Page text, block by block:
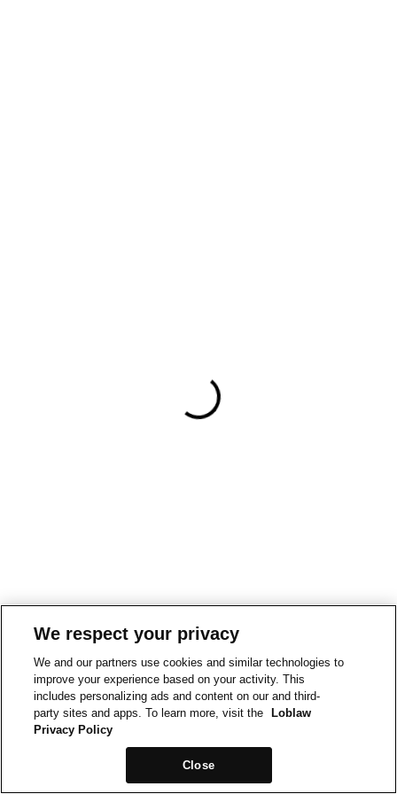
We respect your privacy
We and our partners use cookies and similar technologies to
improve your experience based on your activity. This
includes personalizing ads and content on our and third-
party sites and apps. To learn more, visit the
Loblaw
Privacy Policy
Close